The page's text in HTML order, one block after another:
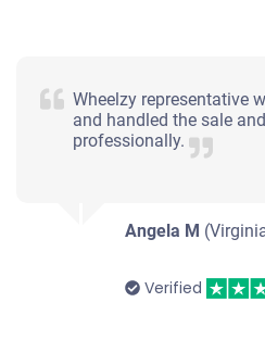
Wheelzy representative
and handled the sale
professionally.
Angela M
Verified